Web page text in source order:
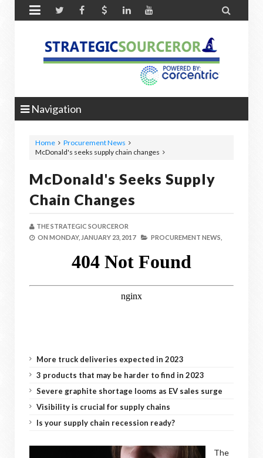
 
Navigation
Home
Procurement News
McDonald's seeks supply chain changes
McDonald's Seeks Supply
Chain Changes
THE STRATEGIC SOURCEROR
ON MONDAY, JANUARY 23, 2017 PROCUREMENT NEWS,
More truck deliveries expected in 2023
3 products that may be harder to find in 2023
Severe graphite shortage looms as EV sales surge
Visibility is crucial for supply chains
Is your supply chain recession ready?
The